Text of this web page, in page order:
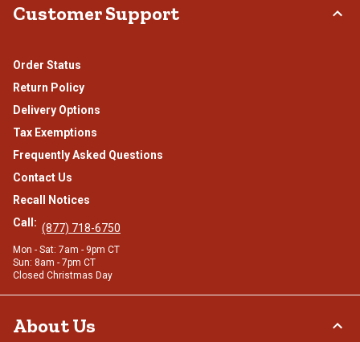
Customer Support
Order Status
Return Policy
Delivery Options
Tax Exemptions
Frequently Asked Questions
Contact Us
Recall Notices
Call: (877) 718-6750
Mon - Sat: 7am - 9pm CT
Sun: 8am - 7pm CT
Closed Christmas Day
About Us